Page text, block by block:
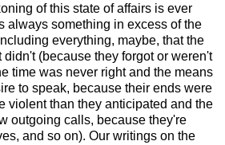
of this state of affairs is ever
always something in excess of the
everything, maybe, that the
didn't (because they forgot or weren't
time was never right and the means
to speak, because their ends were
violent than they anticipated and the
outgoing calls, because they're
and so on). Our writings on the